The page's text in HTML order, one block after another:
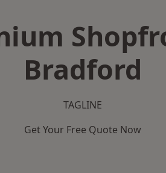
Bradford
TAGLINE
Get Your Free Quote Now